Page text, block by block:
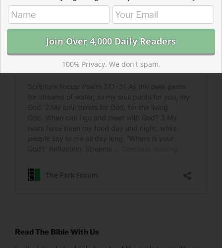
Read The Bible With Us
100% Privacy. We don't spam.